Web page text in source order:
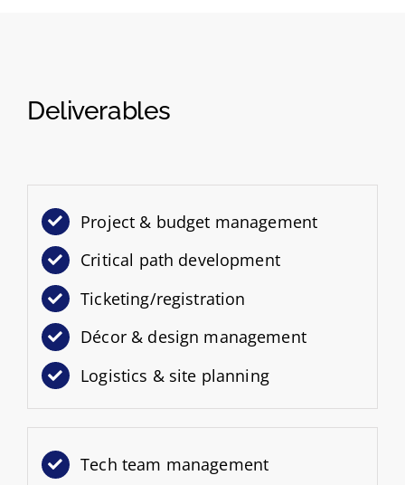
Deliverables
Project & budget management
Critical path development
Ticketing/registration
Décor & design management
Logistics & site planning
Tech team management